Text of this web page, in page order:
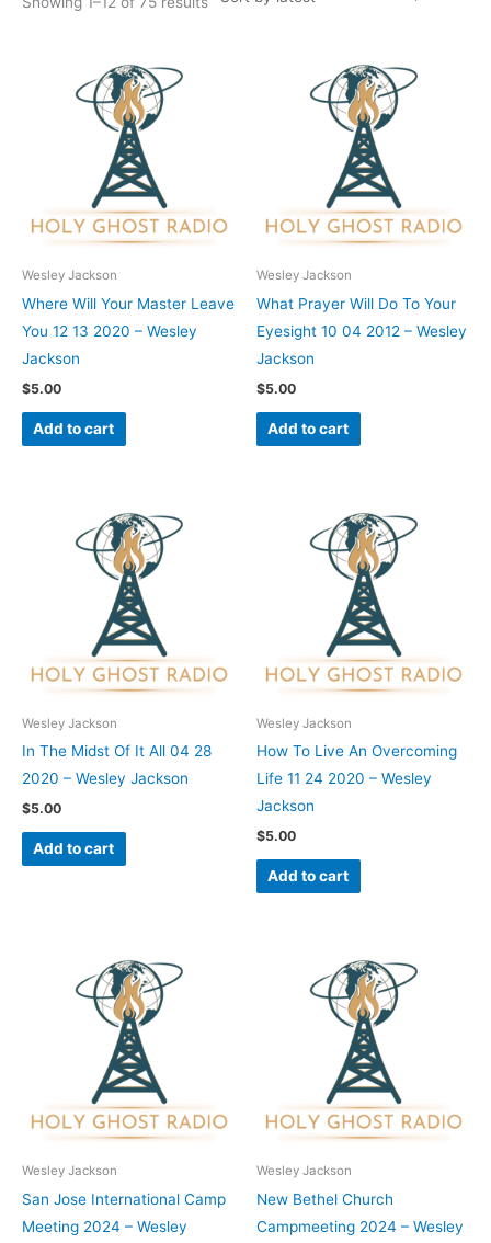
Wesley Jackson
Where Will Your Master Leave
You 12 13 2020 – Wesley
Jackson
$5.00
Add to cart
Wesley Jackson
What Prayer Will Do To Your
Eyesight 10 04 2012 – Wesley
Jackson
$5.00
Add to cart
Wesley Jackson
In The Midst Of It All 04 28
2020 – Wesley Jackson
$5.00
Add to cart
Wesley Jackson
How To Live An Overcoming
Life 11 24 2020 – Wesley
Jackson
$5.00
Add to cart
Wesley Jackson
San Jose International Camp
Meeting 2024 – Wesley
Wesley Jackson
New Bethel Church
Campmeeting 2024 – Wesley